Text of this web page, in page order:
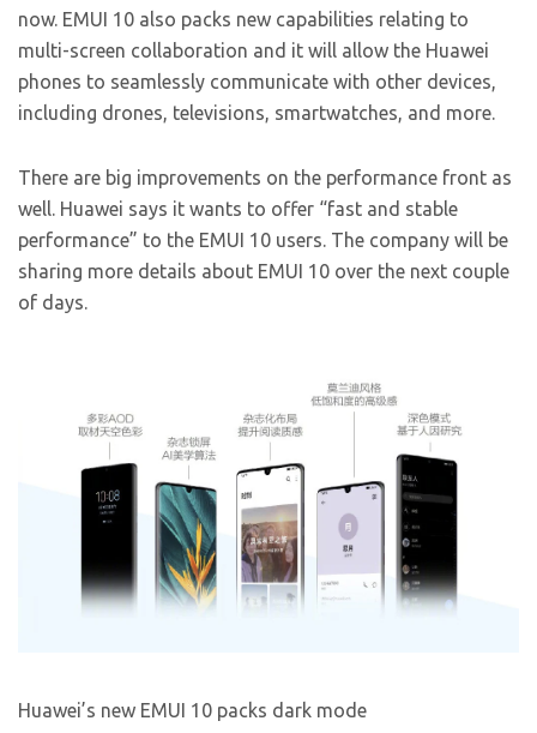
now. EMUI 10 also packs new capabilities relating to
multi-screen collaboration and it will allow the Huawei
phones to seamlessly communicate with other devices,
including drones, televisions, smartwatches, and more.
There are big improvements on the performance front as
well. Huawei says it wants to offer “fast and stable
performance” to the EMUI 10 users. The company will be
sharing more details about EMUI 10 over the next couple
of days.
Huawei’s new EMUI 10 packs dark mode